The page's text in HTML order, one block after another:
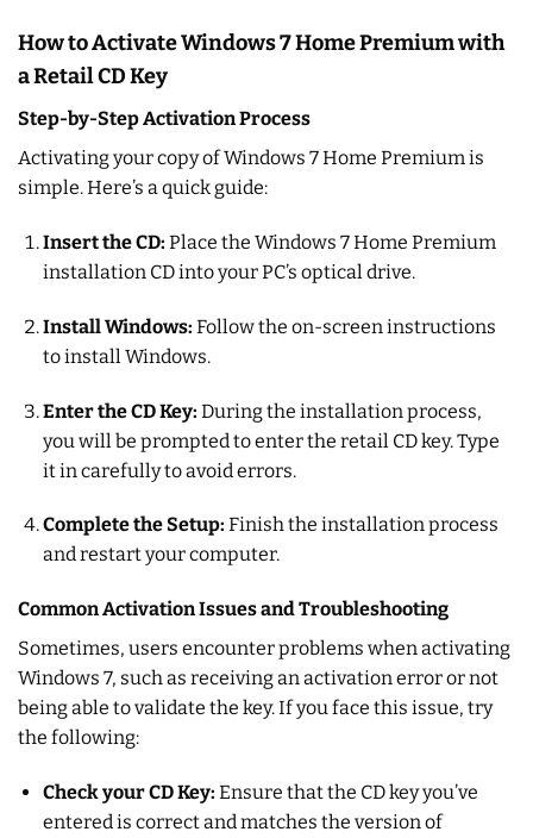
How to Activate Windows 7 Home Premium with
a Retail CD Key
Step-by-Step Activation Process
Activating your copy of Windows 7 Home Premium is
simple. Here’s a quick guide:
Insert the CD: Place the Windows 7 Home Premium
installation CD into your PC’s optical drive.
Install Windows: Follow the on-screen instructions
to install Windows.
Enter the CD Key: During the installation process,
you will be prompted to enter the retail CD key. Type
it in carefully to avoid errors.
Complete the Setup: Finish the installation process
and restart your computer.
Common Activation Issues and Troubleshooting
Sometimes, users encounter problems when activating
Windows 7, such as receiving an activation error or not
being able to validate the key. If you face this issue, try
the following:
Check your CD Key: Ensure that the CD key you’ve
entered is correct and matches the version of